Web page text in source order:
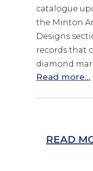
catalogue
the Minton
Designs
records that
diamond
Read more...
READ